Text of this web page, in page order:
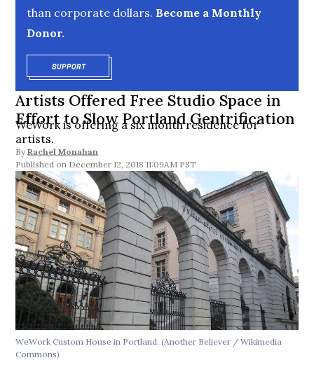
than corporate dollars. Become a Monthly
Donor.
SUPPORTOPENS IN NEW WINDOW
Artists Offered Free Studio Space in
Effort to Slow Portland Gentrification
WeWork is offering a six month residence for
artists.
By Rachel Monahan
December 12, 2018 11:09AM PST
WeWork Custom House in Portland. (Another Believer / Wikimedia
Commons)